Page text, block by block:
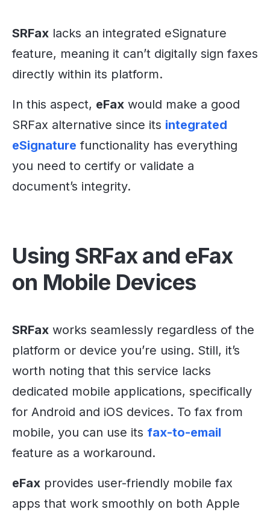
SRFax lacks an integrated eSignature
feature, meaning it can’t digitally sign faxes
directly within its platform.
In this aspect, eFax would make a good
SRFax alternative since its integrated
eSignature functionality has everything
you need to certify or validate a
document’s integrity.
Using SRFax and eFax
on Mobile Devices
SRFax works seamlessly regardless of the
platform or device you’re using. Still, it’s
worth noting that this service lacks
dedicated mobile applications, specifically
for Android and iOS devices. To fax from
mobile, you can use its fax-to-email
feature as a workaround.
eFax provides user-friendly mobile fax
apps that work smoothly on both Apple